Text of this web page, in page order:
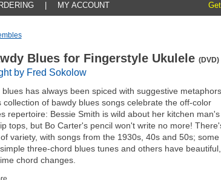
MY ACCOUNT
Blues for Fingerstyle Ukulele (DVD)
by Fred Sokolow
blues has always been spiced with suggestive metaphors.
collection of bawdy blues songs celebrate the off-color
repertoire: Bessie Smith is wild about her kitchen man's
tops, but Bo Carter's pencil won't write no more!
variety, with songs from the 1930s, 40s and 50s; some
three-chord blues tunes and others have beautiful,
chord changes.